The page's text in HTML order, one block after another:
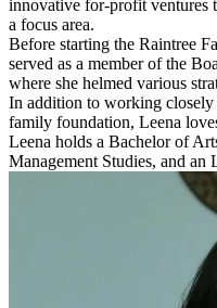
innovative for-profit ventures
a focus area.
Before starting the Raintree
served as a member of the
where she helmed various
In addition to working closely
family foundation, Leena
Leena holds a Bachelor of
Management Studies, and